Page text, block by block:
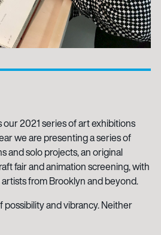
2021 series of art exhibitions
we are presenting a series of
and solo projects, an original
fair and animation screening, with
from Brooklyn and beyond.
and vibrancy. Neither